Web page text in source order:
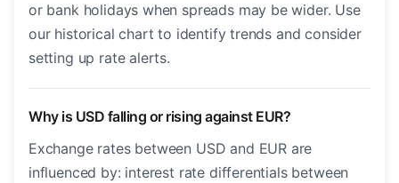
or bank holidays when spreads may be wider. Use
our historical chart to identify trends and consider
setting up rate alerts.
Why is USD falling or rising against EUR?
Exchange rates between USD and EUR are
influenced by: interest rate differentials between